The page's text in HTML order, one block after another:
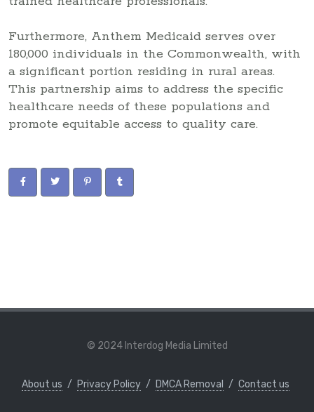
Furthermore, Anthem Medicaid serves over
180,000 individuals in the Commonwealth, with
a significant portion residing in rural areas.
This partnership aims to address the specific
healthcare needs of these populations and
promote equitable access to quality care.
© 2024 Interdog Media Limited
About us / Privacy Policy / DMCA Removal / Contact us